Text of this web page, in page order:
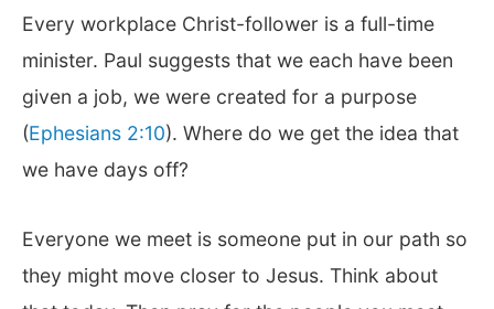
Every workplace Christ-follower is a full-time
minister. Paul suggests that we each have been
given a job, we were created for a purpose
(Ephesians 2:10). Where do we get the idea that
we have days off?
Everyone we meet is someone put in our path so
they might move closer to Jesus. Think about